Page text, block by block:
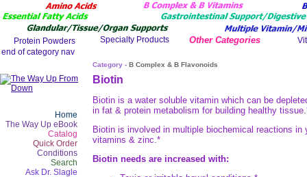
Other Categories
Category - B Complex & B Flavonoids
Home
The Way Up eBook
Catalog
Quick Order
Conditions
Search
Ask Dr. Slagle
Biotin
Biotin is a water soluble vitamin which can be
in fat & protein metabolism for building healthy
Biotin is involved in multiple biochemical reactions
vitamins & zinc.*
Biotin needs are increased with: